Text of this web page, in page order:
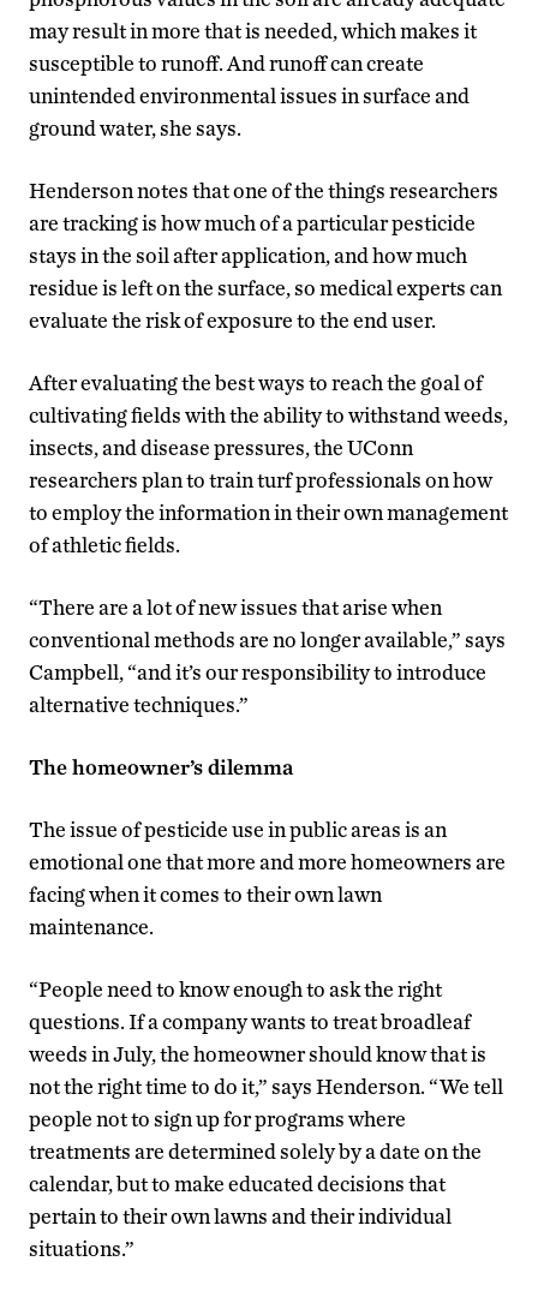
may result in more that is needed, which makes it
susceptible to runoff. And runoff can create
unintended environmental issues in surface and
ground water, she says.
Henderson notes that one of the things researchers
are tracking is how much of a particular pesticide
stays in the soil after application, and how much
residue is left on the surface, so medical experts can
evaluate the risk of exposure to the end user.
After evaluating the best ways to reach the goal of
cultivating fields with the ability to withstand weeds,
insects, and disease pressures, the UConn
researchers plan to train turf professionals on how
to employ the information in their own management
of athletic fields.
“There are a lot of new issues that arise when
conventional methods are no longer available,” says
Campbell, “and it’s our responsibility to introduce
alternative techniques.”
The homeowner’s dilemma
The issue of pesticide use in public areas is an
emotional one that more and more homeowners are
facing when it comes to their own lawn
maintenance.
“People need to know enough to ask the right
questions. If a company wants to treat broadleaf
weeds in July, the homeowner should know that is
not the right time to do it,” says Henderson. “We tell
people not to sign up for programs where
treatments are determined solely by a date on the
calendar, but to make educated decisions that
pertain to their own lawns and their individual
situations.”